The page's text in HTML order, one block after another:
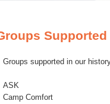
Supported
Groups supported in our
ASK
Camp Comfort